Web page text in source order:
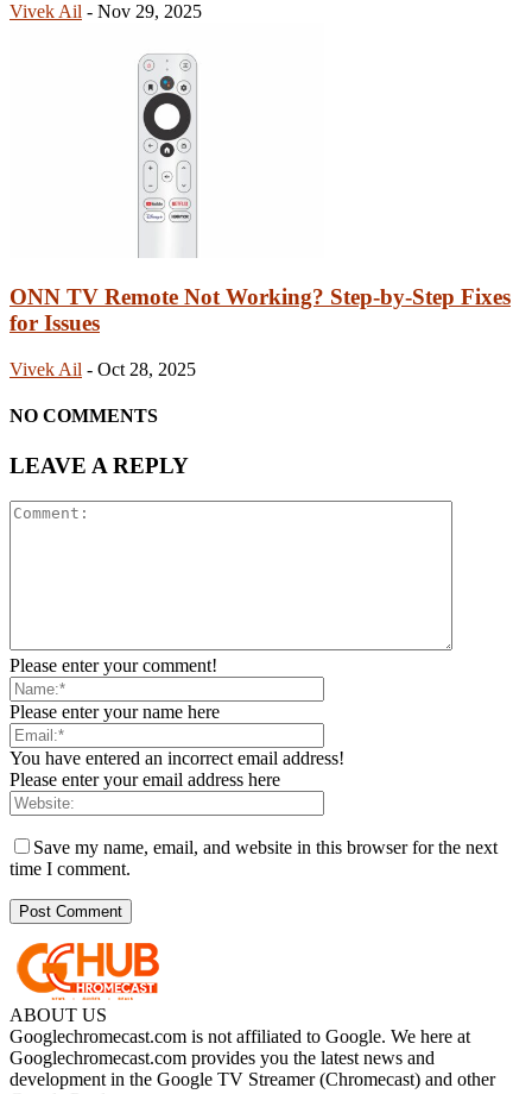
Vivek Ail - Nov 29, 2025
ONN TV Remote Not Working? Step-by-Step Fixes
for Issues
Vivek Ail - Oct 28, 2025
NO COMMENTS
LEAVE A REPLY
Please enter your comment!
Please enter your name here
You have entered an incorrect email address!
Please enter your email address here
Save my name, email, and website in this browser for the next
time I comment.
ABOUT US
Googlechromecast.com is not affiliated to Google. We here at
Googlechromecast.com provides you the latest news and
development in the Google TV Streamer (Chromecast) and other